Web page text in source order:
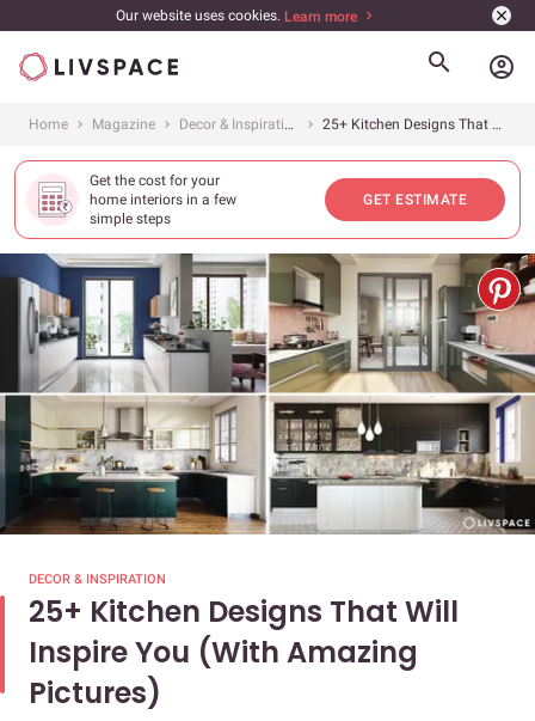
Our website uses cookies. Learn more
account_circle
Home Magazine Decor & Inspiration 25+ Kitchen Designs That Will Inspire You (With Amazing Pictures)
Get the cost for your
home interiors in a few
simple steps
GET ESTIMATE
DECOR & INSPIRATION
25+ Kitchen Designs That Will
Inspire You (With Amazing
Pictures)